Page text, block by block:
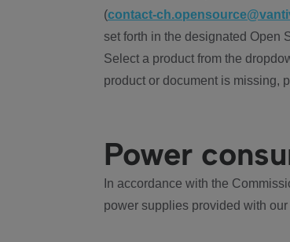
(contact-
set forth in the designated Open
Select a product from the
product or document is missing,
Power
In accordance with the
power supplies provided with